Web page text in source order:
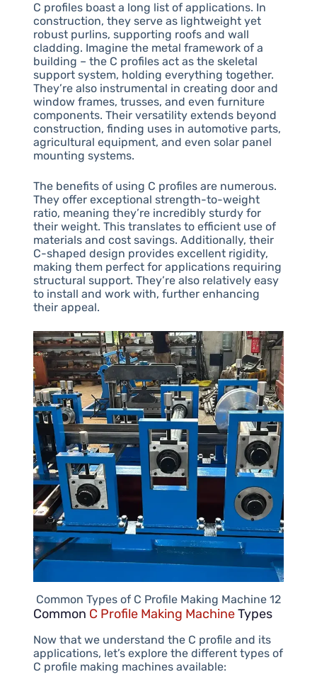
C profiles boast a long list of applications. In
construction, they serve as lightweight yet
robust purlins, supporting roofs and wall
cladding. Imagine the metal framework of a
building – the C profiles act as the skeletal
support system, holding everything together.
They’re also instrumental in creating door and
window frames, trusses, and even furniture
components. Their versatility extends beyond
construction, finding uses in automotive parts,
agricultural equipment, and even solar panel
mounting systems.
The benefits of using C profiles are numerous.
They offer exceptional strength-to-weight
ratio, meaning they’re incredibly sturdy for
their weight. This translates to efficient use of
materials and cost savings. Additionally, their
C-shaped design provides excellent rigidity,
making them perfect for applications requiring
structural support. They’re also relatively easy
to install and work with, further enhancing
their appeal.
Common Types of C Profile Making Machine 12
Common C Profile Making MachineTypes
Now that we understand the C profile and its
applications, let’s explore the different types of
C profile making machines available: